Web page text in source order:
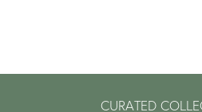
CURATED